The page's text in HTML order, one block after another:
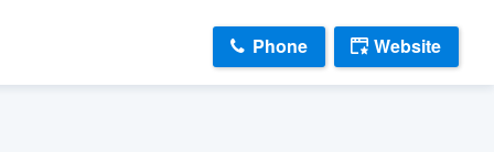
Phone Website